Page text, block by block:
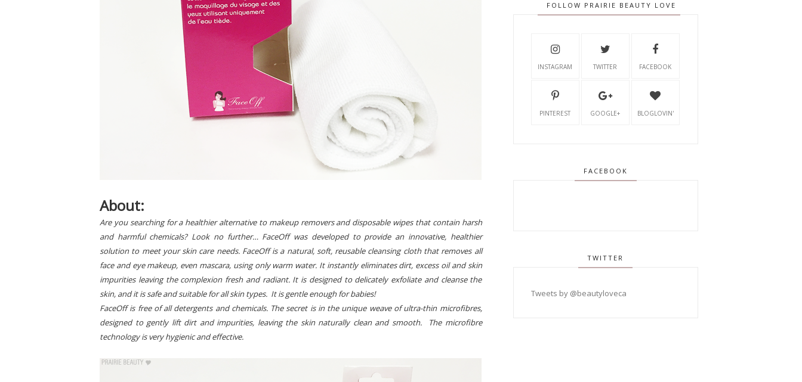
About:
Are you searching for a healthier alternative to makeup removers and disposable wipes that contain harsh
and harmful chemicals? Look no further… FaceOff was developed to provide an innovative, healthier
solution to meet your skin care needs. FaceOff is a natural, soft, reusable cleansing cloth that removes all
face and eye makeup, even mascara, using only warm water. It instantly eliminates dirt, excess oil and skin
impurities leaving the complexion fresh and radiant. It is designed to delicately exfoliate and cleanse the
skin, and it is safe and suitable for all skin types. It is gentle enough for babies!
FaceOff is free of all detergents and chemicals. The secret is in the unique weave of ultra-thin microfibres,
designed to gently lift dirt and impurities, leaving the skin naturally clean and smooth. The microfibre
technology is very hygienic and effective.
FOLLOW PRAIRIE BEAUTY LOVE
INSTAGRAM TWITTER FACEBOOK
PINTEREST GOOGLE+ BLOGLOVIN'
FACEBOOK
TWITTER
Tweets by @beautyloveca